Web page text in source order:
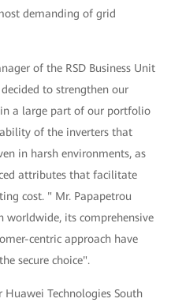
demanding of grid
of the RSD Business Unit
to strengthen our
a large part of our portfolio
of the inverters that
in harsh environments, as
attributes that facilitate
cost. " Mr. Papapetrou
worldwide, its comprehensive
centric approach have
secure choice".
Huawei Technologies South